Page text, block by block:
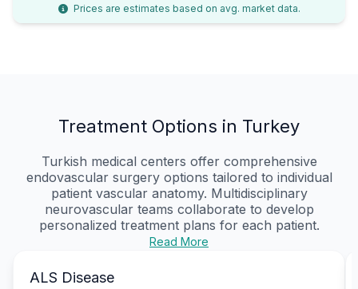
Prices are estimates based on avg. market data.
Treatment Options in Turkey
Turkish medical centers offer comprehensive
endovascular surgery options tailored to individual
patient vascular anatomy. Multidisciplinary
neurovascular teams collaborate to develop
personalized treatment plans for each patient.
Read More
ALS Disease